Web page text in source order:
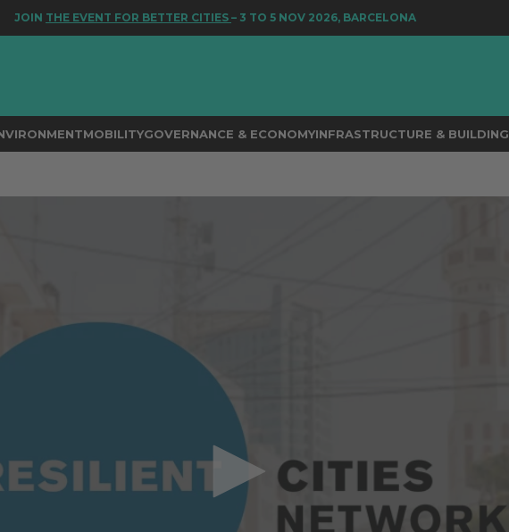
THE EVENT FOR BETTER CITIES– 3 TO 5 NOV 2026, BARCELONA
MOBILITYGOVERNANCE & ECONOMYINFRASTRUCTURE & BUILDING